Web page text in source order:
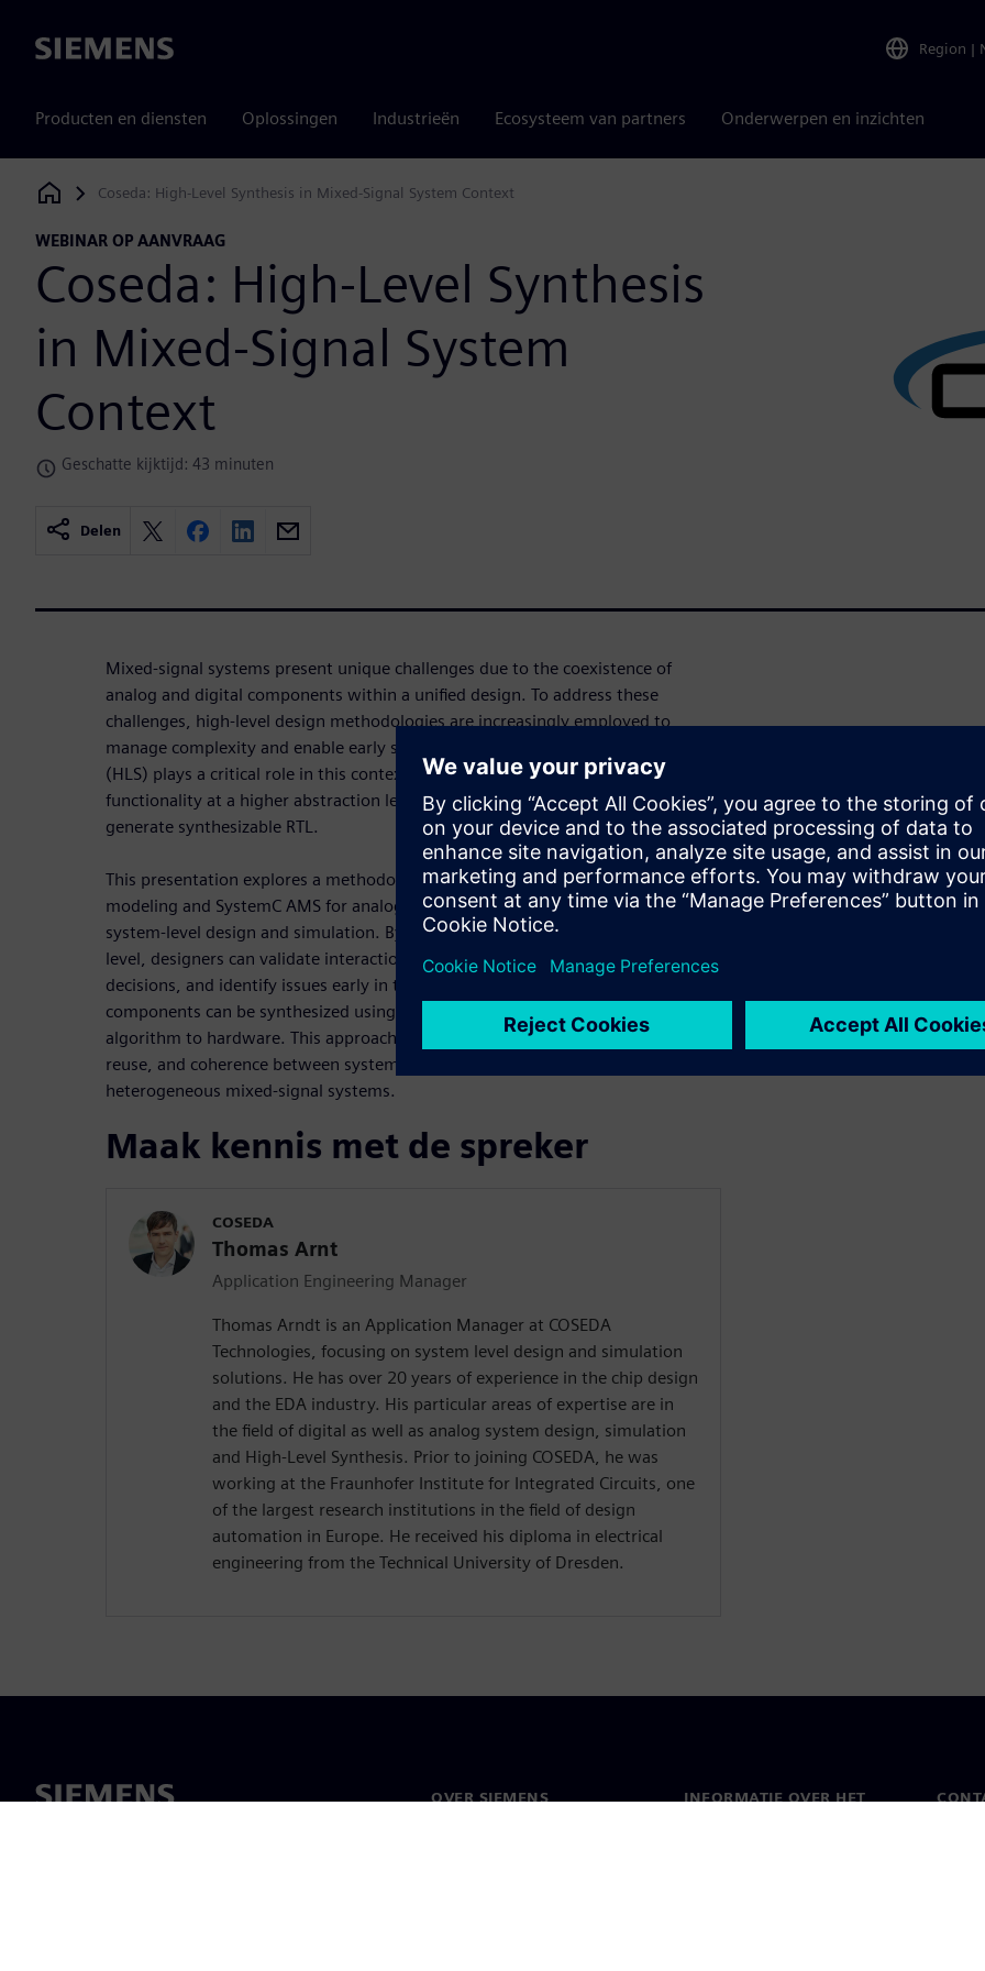
Siemens Region |
Producten en diensten Oplossingen Industrieën Ecosysteem van partners Onderwerpen en inzichten
Siemens Digital Industries Software
Coseda: High-Level Synthesis in Mixed-Signal System Context
WEBINAR OP AANVRAAG
Coseda: High-Level Synthesis
in Mixed-Signal System
Context
Geschatte kijktijd: 43 minuten
Delen
Mixed-signal systems present unique challenges due to the coexistence of
analog and digital components within a unified design. To address these
challenges, high-level design methodologies are increasingly employed to
manage complexity and enable early system validation. High-Level Synthesis
(HLS) plays a critical role in this context by allowing designers to specify digital
functionality at a higher abstraction level—such as SystemC—and automatically
generate synthesizable RTL.
This presentation explores a methodology that integrates SystemC for digital
modeling and SystemC AMS for analog/mixed-signal behavior, enabling holistic
system-level design and simulation. By modeling the complete system at a high
level, designers can validate interactions across domains, refine architectural
decisions, and identify issues early in the design flow. Once verified, digital
components can be synthesized using HLS, streamlining the path from
algorithm to hardware. This approach promotes better abstraction, design
reuse, and coherence between system-level modeling and implementation in
heterogeneous mixed-signal systems.
Maak kennis met de spreker
COSEDA
Thomas Arnt
Application Engineering Manager
Thomas Arndt is an Application Manager at COSEDA
Technologies, focusing on system level design and simulation
solutions. He has over 20 years of experience in the chip design
and the EDA industry. His particular areas of expertise are in
the field of digital as well as analog system design, simulation
and High-Level Synthesis. Prior to joining COSEDA, he was
working at the Fraunhofer Institute for Integrated Circuits, one
of the largest research institutions in the field of design
automation in Europe. He received his diploma in electrical
engineering from the Technical University of Dresden.
OVER SIEMENS
INFORMATIE OVER HET